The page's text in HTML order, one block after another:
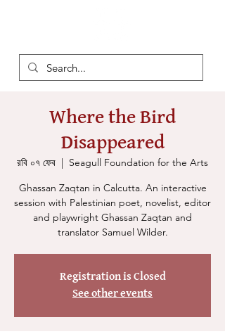
Where the Bird
Disappeared
রবি ০৭ ফেব
  |
Seagull Foundation for the Arts
Ghassan Zaqtan in Calcutta. An interactive
session with Palestinian poet, novelist, editor
and playwright Ghassan Zaqtan and
translator Samuel Wilder.
Registration is Closed
See other events